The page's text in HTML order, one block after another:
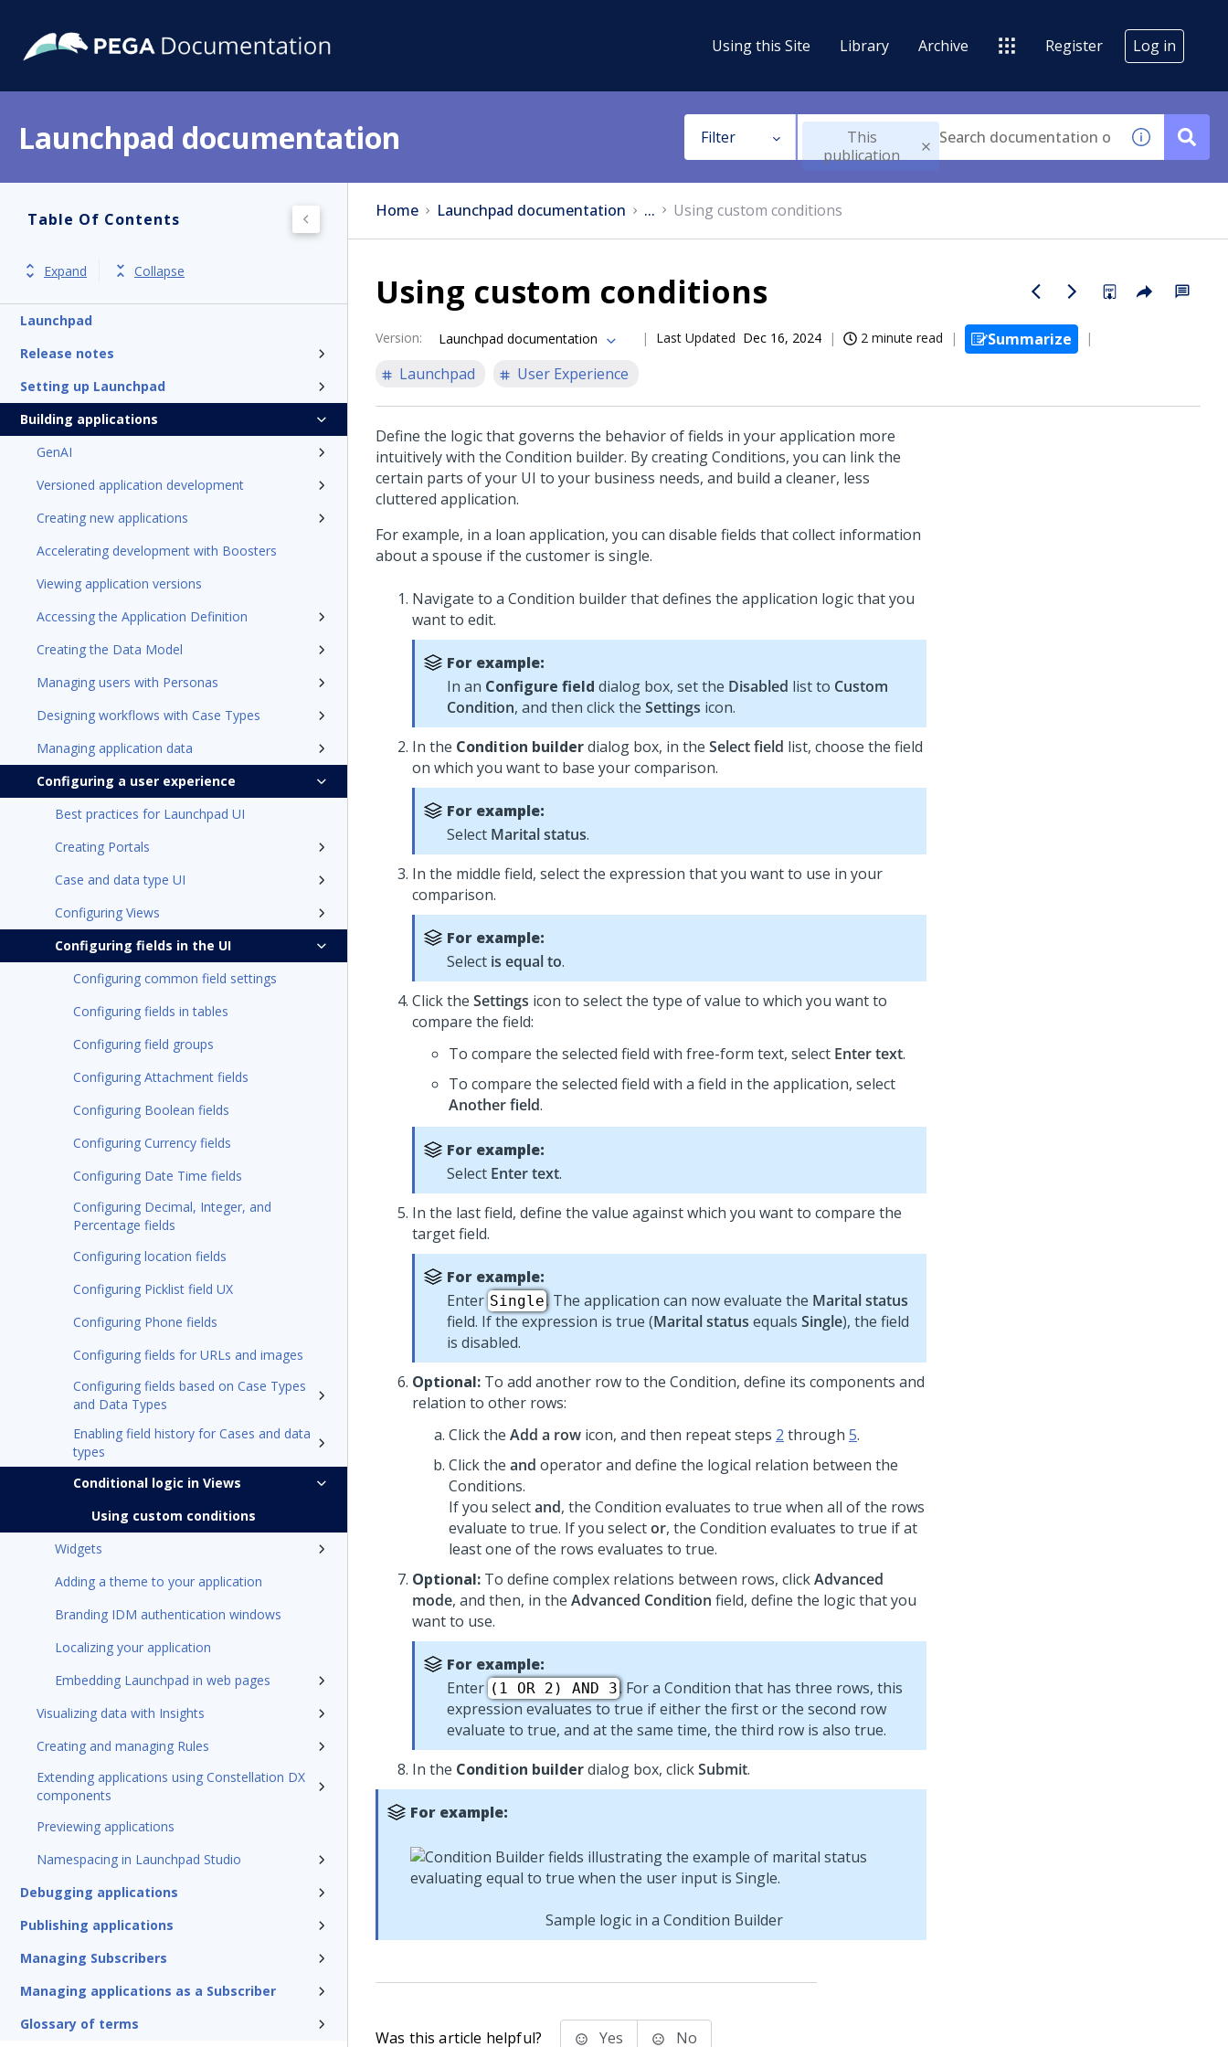
Using this Site Library Archive Register Log in
Launchpad documentation Filter
This
publication
Table Of Contents
Expand Collapse
Launchpad
Release notes
Setting up Launchpad
Building applications
GenAI
Versioned application development
Creating new applications
Accelerating development with Boosters
Viewing application versions
Accessing the Application Definition
Creating the Data Model
Managing users with Personas
Designing workflows with Case Types
Managing application data
Configuring a user experience
Best practices for Launchpad UI
Creating Portals
Case and data type UI
Configuring Views
Configuring fields in the UI
Configuring common field settings
Configuring fields in tables
Configuring field groups
Configuring Attachment fields
Configuring Boolean fields
Configuring Currency fields
Configuring Date Time fields
Configuring Decimal, Integer, and
Percentage fields
Configuring location fields
Configuring Picklist field UX
Configuring Phone fields
Configuring fields for URLs and images
Configuring fields based on Case Types
and Data Types
Enabling field history for Cases and data
types
Conditional logic in Views
Using custom conditions
Widgets
Adding a theme to your application
Branding IDM authentication windows
Localizing your application
Embedding Launchpad in web pages
Visualizing data with Insights
Creating and managing Rules
Extending applications using Constellation DX
components
Previewing applications
Namespacing in Launchpad Studio
Debugging applications
Publishing applications
Managing Subscribers
Managing applications as a Subscriber
Glossary of terms
Home Launchpad documentation ... Using custom conditions
Using custom conditions
Version: Launchpad documentation Last Updated Dec 16, 2024 2 minute read
Summarize
Launchpad
User Experience
Define the logic that governs the behavior of fields in your application more
intuitively with the Condition builder. By creating Conditions, you can link the
certain parts of your UI to your business needs, and build a cleaner, less
cluttered application.
For example, in a loan application, you can disable fields that collect information
about a spouse if the customer is single.
Navigate to a Condition builder that defines the application logic that you
want to edit.
For example:
In an Configure field dialog box, set the Disabled list to Custom
Condition, and then click the Settings icon.
In the Condition builderdialog box, in the Select field list, choose the field
on which you want to base your comparison.
For example:
Select Marital status.
In the middle field, select the expression that you want to use in your
comparison.
For example:
Select is equal to.
Click the Settings icon to select the type of value to which you want to
compare the field:
To compare the selected field with free-form text, select Enter text.
To compare the selected field with a field in the application, select
Another field.
For example:
Select Enter text.
In the last field, define the value against which you want to compare the
target field.
For example:
Enter Single. The application can now evaluate the Marital status
field. If the expression is true (Marital status equals Single), the field
is disabled.
Optional: To add another row to the Condition, define its components and
relation to other rows:
Click the Add a row icon, and then repeat steps 2 through 5.
Click the and operator and define the logical relation between the
Conditions.
If you selectand, the Condition evaluates to true when all of the rows
evaluate to true. If you selector, the Condition evaluates to true if at
least one of the rows evaluates to true.
Optional: To define complex relations between rows, clickAdvanced
mode, and then, in the Advanced Condition field, define the logic that you
want to use.
For example:
Enter (1 OR 2) AND 3. For a Condition that has three rows, this
expression evaluates to true if either the first or the second row
evaluate to true, and at the same time, the third row is also true.
In the Condition builderdialog box, clickSubmit.
For example:
Sample logic in a Condition Builder
Was this article helpful? Yes No